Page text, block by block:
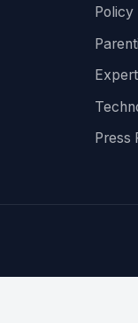
Policy
Press